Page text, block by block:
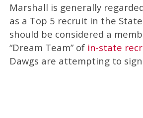
Marshall is generally
as a Top 5 recruit in the
should be considered a
“Dream Team” of in-state
Dawgs are attempting to